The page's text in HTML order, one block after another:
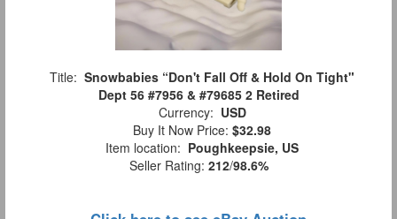
Title: Snowbabies “Don't Fall Off & Hold On Tight"
Dept 56 #7956 & #79685 2 Retired
Currency: USD
Buy It Now Price: $32.98
Item location: Poughkeepsie, US
Seller Rating: 212/98.6%